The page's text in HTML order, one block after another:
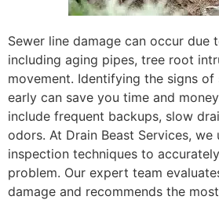
Sewer line damage can occur due
including aging pipes, tree root
movement. Identifying the signs of
early can save you time and
include frequent backups, slow
odors. At Drain Beast Services, we
inspection techniques to
problem. Our expert team
damage and recommends the